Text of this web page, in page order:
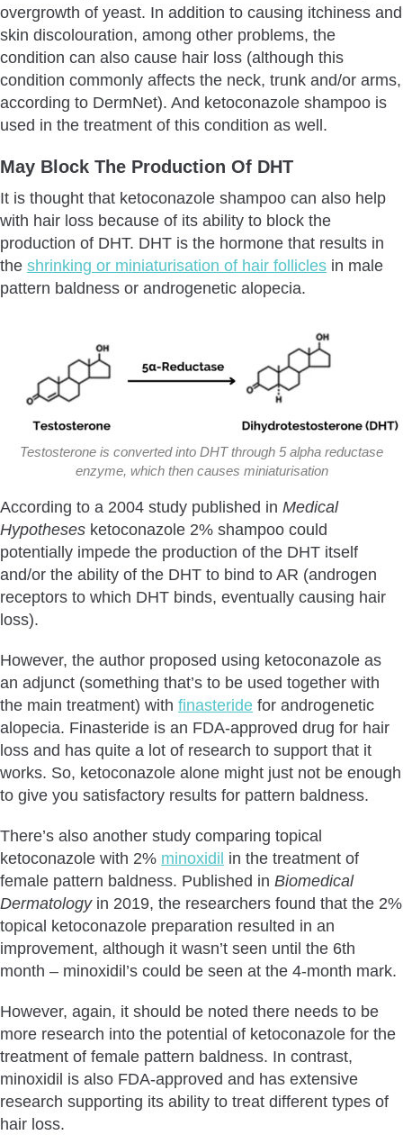
overgrowth of yeast. In addition to causing itchiness and
skin discolouration, among other problems, the
condition can also cause hair loss (although this
condition commonly affects the neck, trunk and/or arms,
according to DermNet). And ketoconazole shampoo is
used in the treatment of this condition as well.
May Block The Production Of DHT
It is thought that ketoconazole shampoo can also help
with hair loss because of its ability to block the
production of DHT. DHT is the hormone that results in
the shrinking or miniaturisation of hair follicles in male
pattern baldness or androgenetic alopecia.
Testosterone is converted into DHT through 5 alpha reductase
enzyme, which then causes miniaturisation
According to a 2004 study published in Medical
Hypotheses ketoconazole 2% shampoo could
potentially impede the production of the DHT itself
and/or the ability of the DHT to bind to AR (androgen
receptors to which DHT binds, eventually causing hair
loss).
However, the author proposed using ketoconazole as
an adjunct (something that’s to be used together with
the main treatment) with finasteride for androgenetic
alopecia. Finasteride is an FDA-approved drug for hair
loss and has quite a lot of research to support that it
works. So, ketoconazole alone might just not be enough
to give you satisfactory results for pattern baldness.
There’s also another study comparing topical
ketoconazole with 2% minoxidil in the treatment of
female pattern baldness. Published in Biomedical
Dermatologyin 2019, the researchers found that the 2%
topical ketoconazole preparation resulted in an
improvement, although it wasn’t seen until the 6th
month – minoxidil’s could be seen at the 4-month mark.
However, again, it should be noted there needs to be
more research into the potential of ketoconazole for the
treatment of female pattern baldness. In contrast,
minoxidil is also FDA-approved and has extensive
research supporting its ability to treat different types of
hair loss.